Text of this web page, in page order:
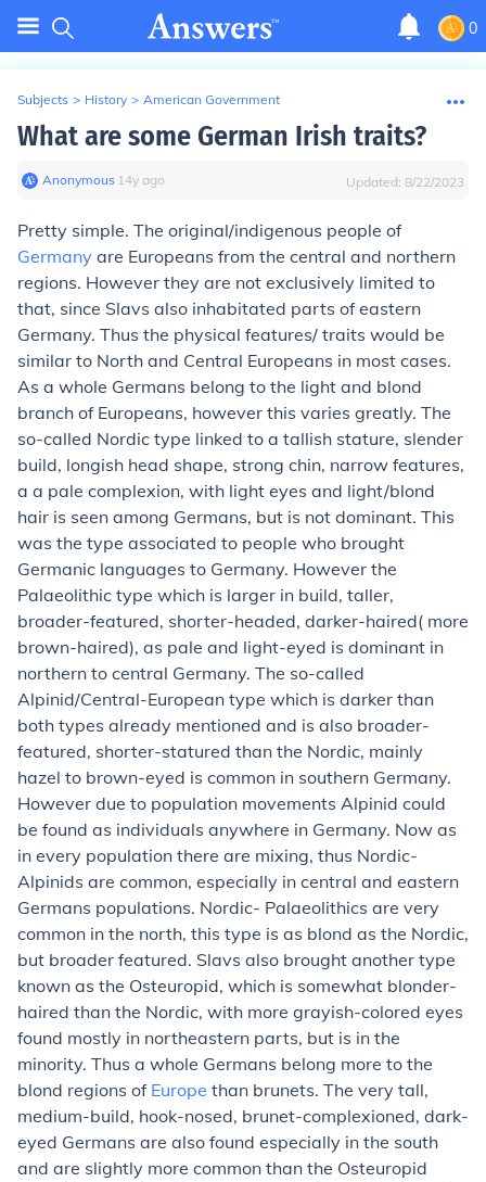
0
Subjects > History > American Government
What are some German Irish traits?
Anonymous∙ 14y ago Updated: 8/22/2023
Pretty simple. The original/indigenous people of
Germany are Europeans from the central and northern
regions. However they are not exclusively limited to
that, since Slavs also inhabitated parts of eastern
Germany. Thus the physical features/ traits would be
similar to North and Central Europeans in most cases.
As a whole Germans belong to the light and blond
branch of Europeans, however this varies greatly. The
so-called Nordic type linked to a tallish stature, slender
build, longish head shape, strong chin, narrow features,
a a pale complexion, with light eyes and light/blond
hair is seen among Germans, but is not dominant. This
was the type associated to people who brought
Germanic languages to Germany. However the
Palaeolithic type which is larger in build, taller,
broader-featured, shorter-headed, darker-haired( more
brown-haired), as pale and light-eyed is dominant in
northern to central Germany. The so-called
Alpinid/Central-European type which is darker than
both types already mentioned and is also broader-
featured, shorter-statured than the Nordic, mainly
hazel to brown-eyed is common in southern Germany.
However due to population movements Alpinid could
be found as individuals anywhere in Germany. Now as
in every population there are mixing, thus Nordic-
Alpinids are common, especially in central and eastern
Germans populations. Nordic- Palaeolithics are very
common in the north, this type is as blond as the Nordic,
but broader featured. Slavs also brought another type
known as the Osteuropid, which is somewhat blonder-
haired than the Nordic, with more grayish-colored eyes
found mostly in northeastern parts, but is in the
minority. Thus a whole Germans belong more to the
blond regions of Europe than brunets. The very tall,
medium-build, hook-nosed, brunet-complexioned, dark-
eyed Germans are also found especially in the south
and are slightly more common than the Osteuropid